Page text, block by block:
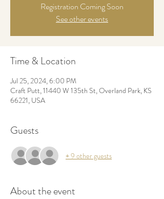
Registration Coming Soon
See other events
Time & Location
Jul 25, 2024, 6:00 PM
Craft Putt, 11440 W 135th St, Overland Park, KS
66221, USA
Guests
+ 9 other guests
About the event